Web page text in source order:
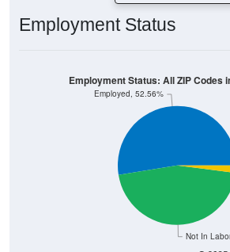
Employment Status
Not In
Employed, 52.56%
Employment Status: All ZIP Codes